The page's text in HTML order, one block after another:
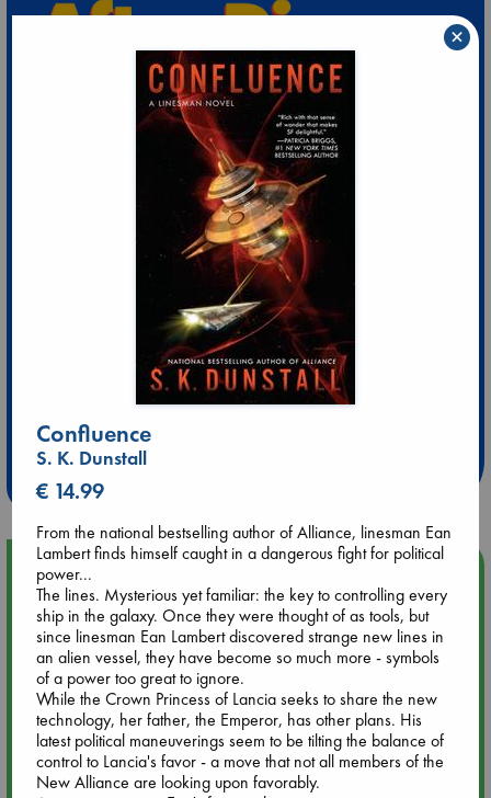
Extra 10% Discount
at ABC Leidschendam!
Weekdays from 18-20 hrs
Upcoming Events
Aug 9 12:00
Tarot Sunday with Michelle Lynn Williamson (12:00 - 14:00
hrs time slot)
Aug 9 14:00
Tarot Sunday with Michelle Lynn Williamson (14:00 - 16:00
hrs time slot)
Confluence
S. K. Dunstall
€ 14.99
From the national bestselling author of Alliance, linesman Ean
Lambert finds himself caught in a dangerous fight for political
power...
The lines. Mysterious yet familiar: the key to controlling every
ship in the galaxy. Once they were thought of as tools, but
since linesman Ean Lambert discovered strange new lines in
an alien vessel, they have become so much more - symbols
of a power too great to ignore.
While the Crown Princess of Lancia seeks to share the new
technology, her father, the Emperor, has other plans. His
latest political maneuverings seem to be tilting the balance of
control to Lancia's favor - a move that not all members of the
New Alliance are looking upon favorably.
×